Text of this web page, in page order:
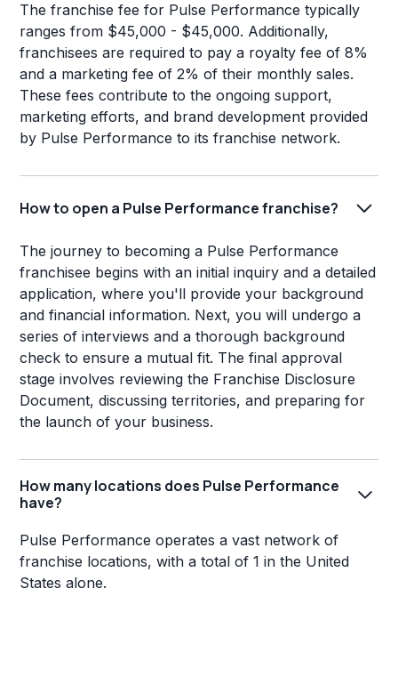
The franchise fee for Pulse Performance typically
ranges from $45,000 - $45,000. Additionally,
franchisees are required to pay a royalty fee of 8%
and a marketing fee of 2% of their monthly sales.
These fees contribute to the ongoing support,
marketing efforts, and brand development provided
by Pulse Performance to its franchise network.
How to open a Pulse Performance franchise?
The journey to becoming a Pulse Performance
franchisee begins with an initial inquiry and a detailed
application, where you'll provide your background
and financial information. Next, you will undergo a
series of interviews and a thorough background
check to ensure a mutual fit. The final approval
stage involves reviewing the Franchise Disclosure
Document, discussing territories, and preparing for
the launch of your business.
How many locations does Pulse Performance
have?
Pulse Performance operates a vast network of
franchise locations, with a total of 1 in the United
States alone.